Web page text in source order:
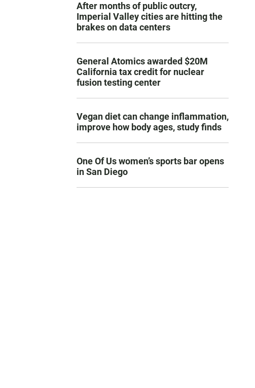
After months of public outcry,
Imperial Valley cities are hitting the
brakes on data centers
General Atomics awarded $20M
California tax credit for nuclear
fusion testing center
Vegan diet can change inflammation,
improve how body ages, study finds
One Of Us women’s sports bar opens
in San Diego